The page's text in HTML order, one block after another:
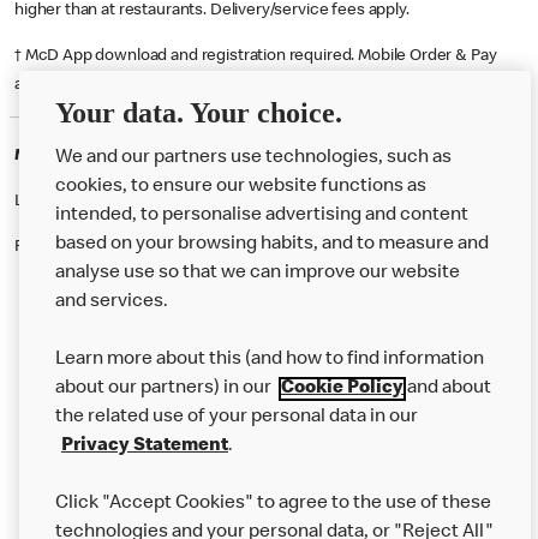
higher than at restaurants. Delivery/service fees apply.
† McD App download and registration required. Mobile Order & Pay
available at participating McDonald's.
McDonald's Careers LEEDS
Like eating at McDonalds? Ever thought of working here?
Please contact this restaurant directly to apply for the positions
Our Food
Careers
Help
Your data. Your choice.
We and our partners use technologies, such as
cookies, to ensure our website functions as
intended, to personalise advertising and content
based on your browsing habits, and to measure and
analyse use so that we can improve our website
and services.
Learn more about this (and how to find information
about our partners) in our Cookie Policyand about
the related use of your personal data in our
Privacy Statement.
Click "Accept Cookies" to agree to the use of these
technologies and your personal data, or "Reject All"